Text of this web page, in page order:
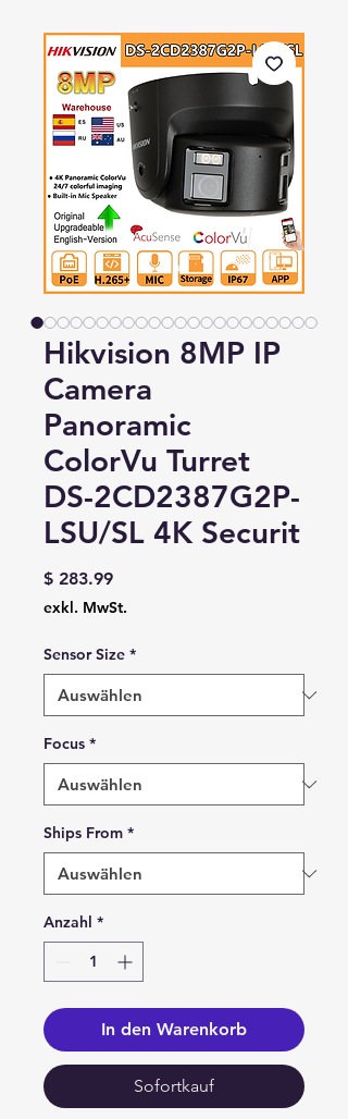
Hikvision 8MP IP
Camera
Panoramic
ColorVu Turret
DS-2CD2387G2P-
LSU/SL 4K Securit
$ 283.99Preis
exkl. MwSt.
Sensor Size *
Focus *
Ships From *
Anzahl *
In den Warenkorb
Sofortkauf